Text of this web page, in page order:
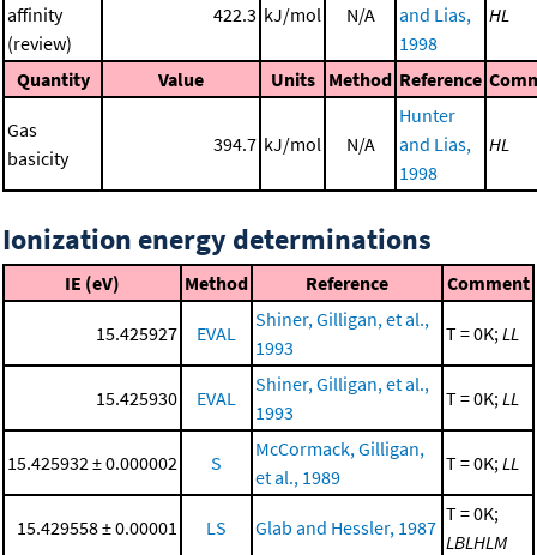
affinity
(review)
422.3 kJ/mol N/A
and Lias,
1998
HL
Quantity Value Units Method Reference
Gas
basicity
394.7 kJ/mol N/A
Hunter
and Lias,
1998
HL
Ionization energy determinations
IE (eV) Method Reference Comment
15.425927 EVAL
Shiner, Gilligan, et al.,
1993
T = 0K; LL
15.425930 EVAL
Shiner, Gilligan, et al.,
1993
T = 0K; LL
15.425932 ± 0.000002 S
McCormack, Gilligan,
et al., 1989
T = 0K; LL
15.429558 ± 0.00001 LS Glab and Hessler, 1987
T = 0K;
LBLHLM